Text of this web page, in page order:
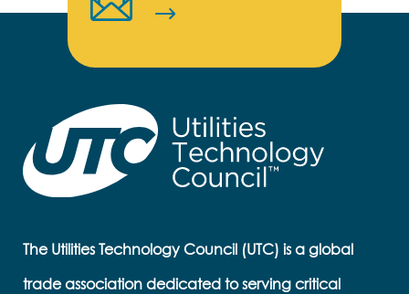
The Utilities Technology Council (UTC) is a global
trade association dedicated to serving critical